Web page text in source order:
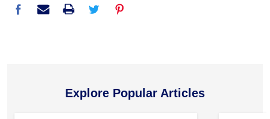
Explore Popular Articles